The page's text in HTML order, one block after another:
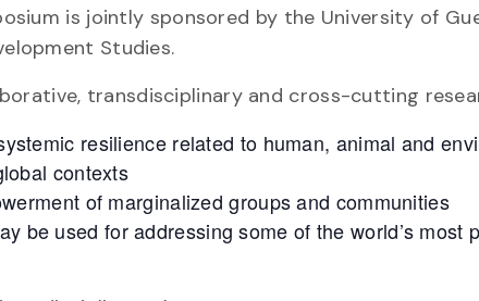
is jointly sponsored by the University of
Studies.
transdisciplinary and cross-cutting
resilience related to human, animal and
contexts
of marginalized groups and communities
be used for addressing some of the world’s most